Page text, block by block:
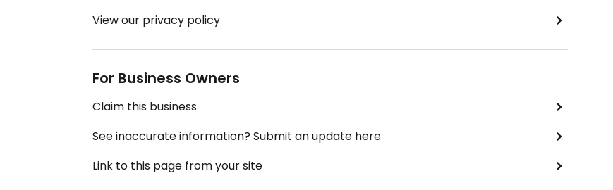
View our privacy policy
For Business Owners
Claim this business
See inaccurate information? Submit an update here
Link to this page from your site